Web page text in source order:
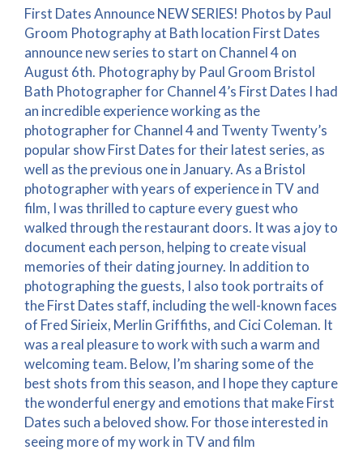
First Dates Announce NEW SERIES! Photos by Paul
Groom Photography at Bath location First Dates
announce new series to start on Channel 4 on
August 6th. Photography by Paul Groom Bristol
Bath Photographer for Channel 4’s First Dates I had
an incredible experience working as the
photographer for Channel 4 and Twenty Twenty’s
popular show First Dates for their latest series, as
well as the previous one in January. As a Bristol
photographer with years of experience in TV and
film, I was thrilled to capture every guest who
walked through the restaurant doors. It was a joy to
document each person, helping to create visual
memories of their dating journey. In addition to
photographing the guests, I also took portraits of
the First Dates staff, including the well-known faces
of Fred Sirieix, Merlin Griffiths, and Cici Coleman. It
was a real pleasure to work with such a warm and
welcoming team. Below, I’m sharing some of the
best shots from this season, and I hope they capture
the wonderful energy and emotions that make First
Dates such a beloved show. For those interested in
seeing more of my work in TV and film